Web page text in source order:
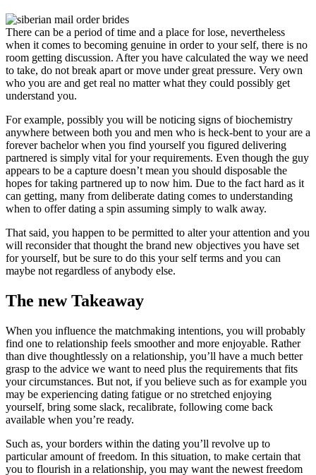
There can be a period of time and a place for lose, nevertheless
when it comes to becoming genuine in order to your self, there is no
room getting discussion. After you have calculated the way we need
to take, do not break apart or move under great pressure. Very own
who you are and get real no matter what they could possibly get
understand you.
For example, possibly you will be noticing signs of biochemistry
anywhere between both you and men who is heck-bent to your are a
forever bachelor when you find yourself you figured delivering
partnered is simply vital for your requirements. Even though the guy
appears to be a capture doesn’t mean you should disposable the
hopes for taking partnered up to now him. Due to the fact hard as it
can getting, many from deliberate dating comes to understanding
when to offer dating a spin assuming simply to walk away.
That said, you happen to be permitted to alter your attention and you
will reconsider that thought the brand new objectives you have set
for yourself, but be sure to do this your self terms and you can
maybe not regardless of anybody else.
The new Takeaway
When you influence the matchmaking intentions, you will probably
find one to relationship feels smoother and more enjoyable. Rather
than dive thoughtlessly on a relationship, you’ll have a much better
grasp to the advice we want to need plus the requirements that fits
your circumstances. But not, if you believe such as for example you
may be experiencing dating fatigue or no stretched enjoying
yourself, bring some slack, recalibrate, following come back
available when you’re ready.
Such as, your borders within the dating you’ll revolve up to
particular amount of freedom. In this situation, to make certain that
you to flourish in a relationship, you may want the newest freedom